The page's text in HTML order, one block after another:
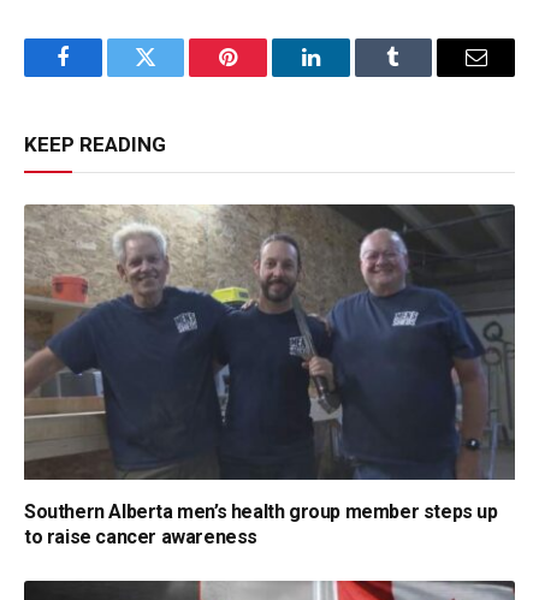
FacebookTwitter Pinterest LinkedInTumblr Email
KEEP READING
Southern Alberta men’s health group member steps up
to raise cancer awareness